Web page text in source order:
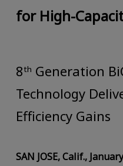
for High-
8ᵗʰ Generation
Technology
Efficiency Gains
SAN JOSE, Calif.,